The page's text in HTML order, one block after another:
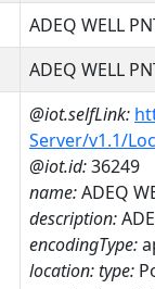
ADEQ WELL
ADEQ WELL
@iot.selfLink:
Server/v1.1/
@iot.id:36249
name:ADEQ
description:
encodingType:
location:type: